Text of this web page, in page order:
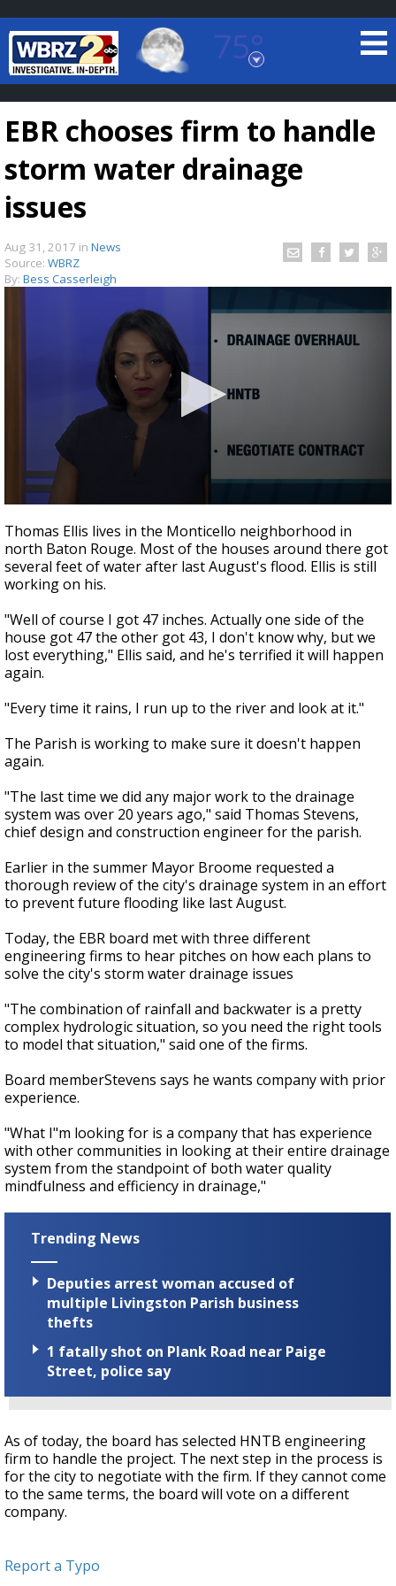
75°
Baton Rouge, Louisiana
7 DAY FORECAST
Strengthening El Nino shaping hurricane
season, major research groups release
updated outlooks
EBR chooses firm to handle
storm water drainage
issues
Aug 31, 2017 in News
Source: WBRZ
By: Bess Casserleigh
seconds
of
2
minutes,
6
seconds
Thomas Ellis lives in the Monticello neighborhood in
north Baton Rouge. Most of the houses around there got
several feet of water after last August's flood. Ellis is still
working on his.
"Well of course I got 47 inches. Actually one side of the
house got 47 the other got 43, I don't know why, but we
lost everything," Ellis said, and he's terrified it will happen
again.
"Every time it rains, I run up to the river and look at it."
The Parish is working to make sure it doesn't happen
again.
"The last time we did any major work to the drainage
system was over 20 years ago," said Thomas Stevens,
chief design and construction engineer for the parish.
Earlier in the summer Mayor Broome requested a
thorough review of the city's drainage system in an effort
to prevent future flooding like last August.
Today, the EBR board met with three different
engineering firms to hear pitches on how each plans to
solve the city's storm water drainage issues
"The combination of rainfall and backwater is a pretty
complex hydrologic situation, so you need the right tools
to model that situation," said one of the firms.
Board memberStevens says he wants company with prior
experience.
"What I"m looking for is a company that has experience
with other communities in looking at their entire drainage
system from the standpoint of both water quality
mindfulness and efficiency in drainage,"
Trending News
Deputies arrest woman accused of
multiple Livingston Parish business
thefts
1 fatally shot on Plank Road near Paige
Street, police say
As of today, the board has selected HNTB engineering
firm to handle the project. The next step in the process is
for the city to negotiate with the firm. If they cannot come
to the same terms, the board will vote on a different
company.
Report a Typo